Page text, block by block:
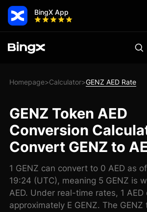
BingX App
Homepage>Calculator>GENZ AED Rate
GENZ Token AED
Conversion
Convert GENZ to
1 GENZ can convert to 0 AED as
19:24 (UTC), meaning 5 GENZ is
AED. Under real-time rates, 1 AED
approximately E GENZ. The GENZ